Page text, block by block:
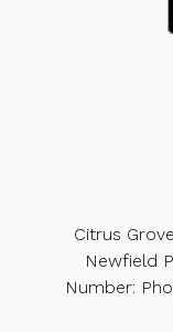
Citrus
Newfield
Number: